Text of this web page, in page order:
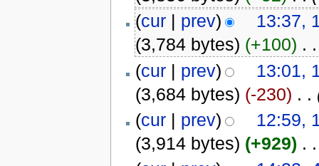
(cur| prev)
13:37,
(3,784 bytes) (+100) . .
(cur| prev)
13:01,
(3,684 bytes) (-230) . .
(cur| prev)
12:59,
(3,914 bytes) (+929) . .